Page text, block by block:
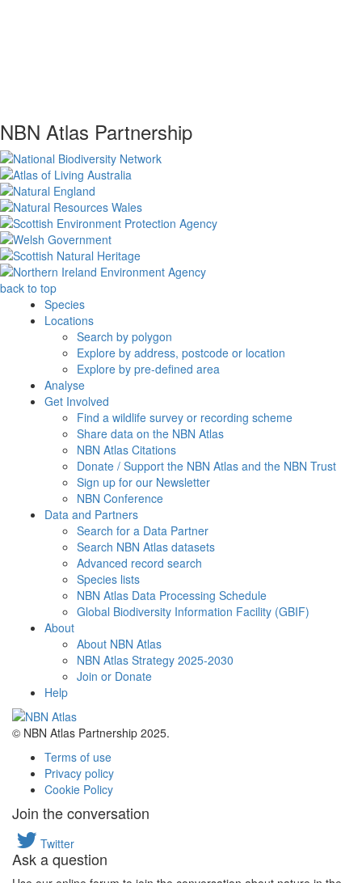
NBN Atlas Partnership
back to top
Species
Locations
Search by polygon
Explore by address, postcode or location
Explore by pre-defined area
Analyse
Get Involved
Find a wildlife survey or recording scheme
Share data on the NBN Atlas
NBN Atlas Citations
Donate / Support the NBN Atlas and the NBN Trust
Sign up for our Newsletter
NBN Conference
Data and Partners
Search for a Data Partner
Search NBN Atlas datasets
Advanced record search
Species lists
NBN Atlas Data Processing Schedule
Global Biodiversity Information Facility (GBIF)
About
About NBN Atlas
NBN Atlas Strategy 2025-2030
Join or Donate
Help
© NBN Atlas Partnership 2025.
Terms of use
Privacy policy
Cookie Policy
Join the conversation
Twitter
Ask a question